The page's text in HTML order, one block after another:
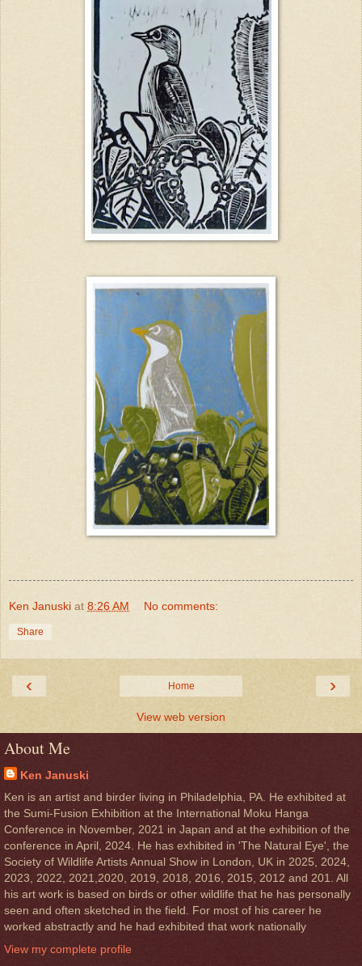
Ken Januski at 8:26 AM No comments:
Share
‹ ›
Home
View web version
About Me
Ken Januski
Ken is an artist and birder living in Philadelphia, PA. He exhibited at
the Sumi-Fusion Exhibition at the International Moku Hanga
Conference in November, 2021 in Japan and at the exhibition of the
conference in April, 2024. He has exhibited in 'The Natural Eye', the
Society of Wildlife Artists Annual Show in London, UK in 2025, 2024,
2023, 2022, 2021,2020, 2019, 2018, 2016, 2015, 2012 and 201. All
his art work is based on birds or other wildlife that he has personally
seen and often sketched in the field. For most of his career he
worked abstractly and he had exhibited that work nationally
View my complete profile